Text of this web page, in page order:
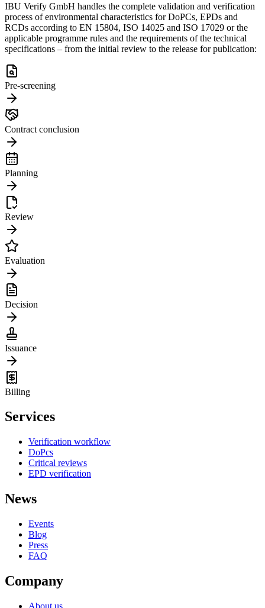
IBU Verify GmbH handles the complete validation and verification
process of environmental characteristics for DoPCs, EPDs and
RCDs according to EN 15804, ISO 14025 and ISO 17029 or the
applicable programme rules and the requirements of the technical
specifications – from the initial review to the release for publication:
Pre-screening
Contract conclusion
Planning
Review
Evaluation
Decision
Issuance
Billing
Services
Verification workflow
DoPcs
Critical reviews
EPD verification
News
Events
Blog
Press
FAQ
Company
About us